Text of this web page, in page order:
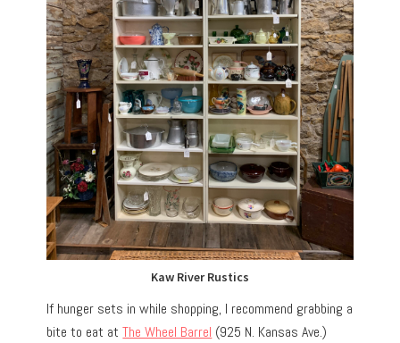
Kaw River Rustics
If hunger sets in while shopping, I recommend grabbing a
bite to eat atThe Wheel Barrel (925 N. Kansas Ave.)